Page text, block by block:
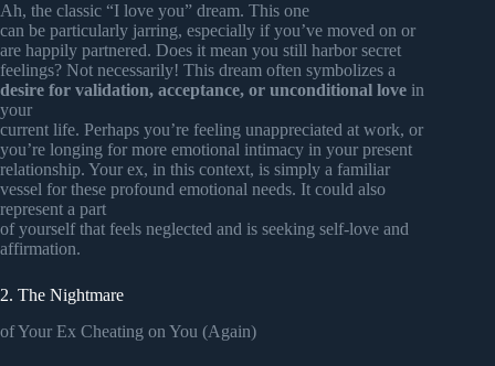
Ah, the classic “I love you” dream. This one
can be particularly jarring, especially if you’ve moved on or
are happily partnered. Does it mean you still harbor secret
feelings? Not necessarily! This dream often symbolizes a
desire for validation, acceptance, or unconditional love in
your
current life. Perhaps you’re feeling unappreciated at work, or
you’re longing for more emotional intimacy in your present
relationship. Your ex, in this context, is simply a familiar
vessel for these profound emotional needs. It could also
represent a part
of yourself that feels neglected and is seeking self-love and
affirmation.
2. The Nightmare
of Your Ex Cheating on You (Again)